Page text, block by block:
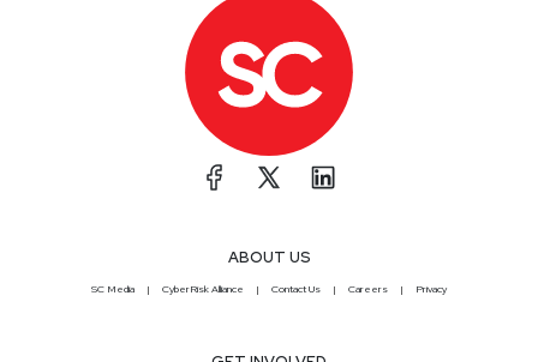
ABOUT US
SC Media CyberRisk Alliance Contact Us Careers Privacy